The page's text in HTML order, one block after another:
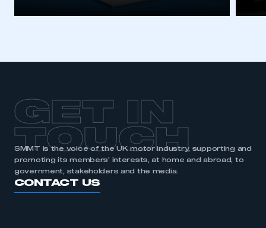
GET IN
TOUCH
SMMT is the voice of the UK motor industry, supporting and
promoting its members’ interests, at home and abroad, to
government, stakeholders and the media.
CONTACT US